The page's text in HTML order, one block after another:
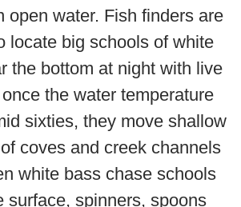
open water. Fish finders are
locate big schools of white
the bottom at night with live
the water temperature
sixties, they move shallow
coves and creek channels
white bass chase schools
surface, spinners, spoons